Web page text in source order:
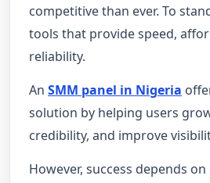
competitive than ever. To
tools that provide speed,
reliability.
An SMM panel in Nigeria
solution by helping users
credibility, and improve
However, success depends